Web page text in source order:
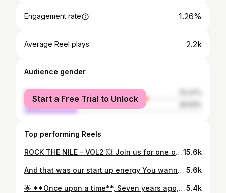
Engagement rate 1.26%
Average Reel plays 2.2k
Audience gender
female
male
Start a Free Trial to Unlock
Top performing Reels
ROCK THE NILE - VOL2 💥 Join us for one of a kind NILE CRUISE ⚓️ Featuring POUND & ZUMBA ✨️ 📅 Date: Sunday 9 June ⏰️ Gathering: 7:30 pm ⏰ Event start: 8:00 pm 📍 Location: Love story yacht @lovestory.yacht 💃 Special guest: @olaelabany.zes 👚 Dress code: White shirt 🧘🏼‍♀️ Bring your yoga mat 🏃‍♀️ Ladies only 🎫 DM to register or comment ROCK THE NILE below ✨15.6k
And that was our start up energy You wanna see more Keep an eye 🔥⚡️🤘🏼 @fitnessfirstlocalizerladies @poundfit 5.6k
🌟 **Once upon a time**, Seven years ago, I stumbled upon Pound, and it was definitely love at first sight ✨ The moment I’ve seen those Ripstix, my heart did a little drumroll of its own. 💓 At the time, I was already teaching Zumba and Strong nation (It was called Strong By Zumba back then), However Pound had me under its spell. It started when I coincidently watched an ad video, and just like that, I was hooked—line, beat, and sinker! 💃🥁 I knew I had to be part of this rhythm-infused community. And I secretly had dreams of teaching instructor trainings in Egypt 🇪🇬 (Didn’t know back then that a Pound master trainer is called an “icon,”✨ Fueled by determination, I checked the Pound website, Found a training opportunity —a training in Dubai, scheduled for April🌴✈️ (Back then, there were no live trainings in Egypt and virtual trainings hadn’t made their debut yet) Without thinking twice, I applied for a UAE visa, booked a four-hour flight ticket, and rallied two adventurous friends to come along with me “Guess what, girls? We’re flying to Dubai this April!” 🛫🌍 Fast-forward seven years, that impulsive decision turned out to be the compass guiding me toward my true north🧭 The rightest decision I ever made 💖 For you, was it **love at first strike** with Pound, or did it take a few beats to find your rhythm? 🥁💕 1. **Love at First Strike**: My heart skipped a beat and I was all in! 2. **Slow Burn**: It took time before the fire eventually ignited #poundfit #oveatfirststrike #makenoise5.4k